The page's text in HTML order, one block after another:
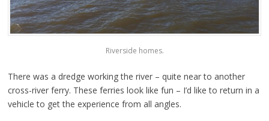
Riverside homes.
There was a dredge working the river – quite near to another
cross-river ferry. These ferries look like fun – I’d like to return in a
vehicle to get the experience from all angles.